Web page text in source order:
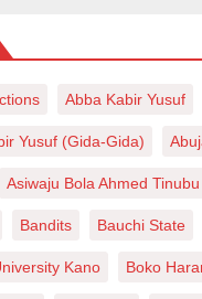
Abba Kabir Yusuf
Yusuf (Gida-Gida)
Asiwaju Bola Ahmed Tinubu
Bandits Bauchi State
Kano Boko